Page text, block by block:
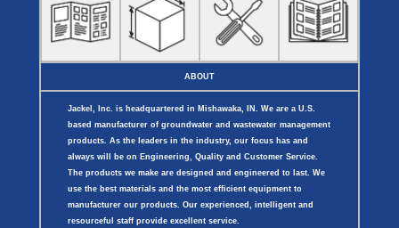
ABOUT
Jackel, Inc. is headquartered in Mishawaka, IN. We are a U.S.
based manufacturer of groundwater and wastewater management
products. As the leaders in the industry, our focus has and
always will be on Engineering, Quality and Customer Service.
The products we make are designed and engineered to last. We
use the best materials and the most efficient equipment to
manufacturer our products. Our experienced, intelligent and
resourceful staff provide excellent service.